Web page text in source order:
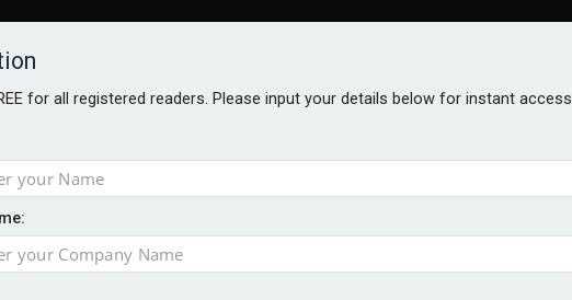
for all registered readers. Please input your details below for instant